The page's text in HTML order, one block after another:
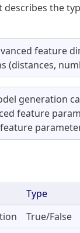
describes the
feature
(distances,
generation
feature
Type
True/False